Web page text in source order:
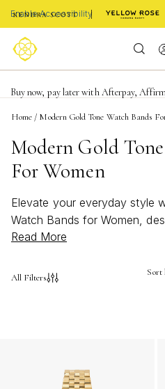
Enable Accessibility
Limited Time! BOGO 50% OFF
Buy now, pay later with Afterpay,
Become a KS Insider for an exclusive
Home / Modern Gold Tone Watch Bands
Modern Gold
For Women
Elevate your everyday style
Watch Bands for Women,
sophistication and shine to
and contemporary flair,
occasion or adding a
and grace.
Read More
All Filters Sort